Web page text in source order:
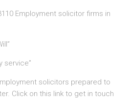
Employment solicitor firms in
service”
solicitors prepared to
Click on this link to get in touch